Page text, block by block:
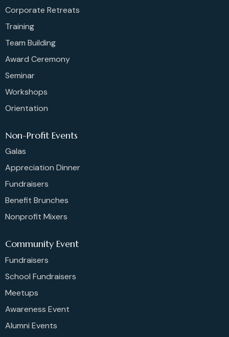
Corporate Retreats
Training
Team Building
Award Ceremony
Seminar
Workshops
Orientation
Non-Profit Events
Galas
Appreciation Dinner
Fundraisers
Benefit Brunches
Nonprofit Mixers
Community Event
Fundraisers
School Fundraisers
Meetups
Awareness Event
Alumni Events